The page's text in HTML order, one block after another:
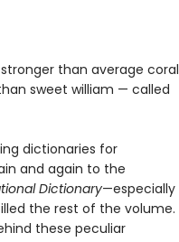
than average coral
sweet william — called
dictionaries for
and again to the
Dictionary—especially
the rest of the volume.
these peculiar